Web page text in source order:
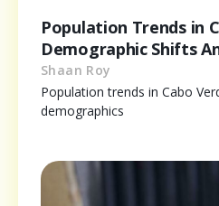
Population Trends in
Demographic Shifts
Shaan Roy
Population trends in Cabo
demographics